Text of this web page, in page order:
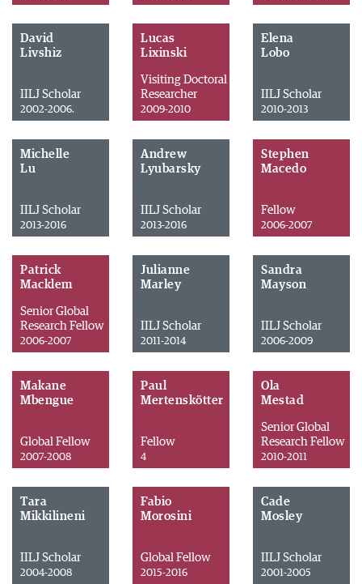
David
Livshiz
IILJ Scholar
2002-2006.
Lucas
Lixinski
Visiting Doctoral
Researcher
2009-2010
Elena
Lobo
IILJ Scholar
2010-2013
Michelle
Lu
IILJ Scholar
2013-2016
Andrew
Lyubarsky
IILJ Scholar
2013-2016
Stephen
Macedo
Fellow
2006-2007
Patrick
Macklem
Senior Global
Research Fellow
2006-2007
Julianne
Marley
IILJ Scholar
2011-2014
Sandra
Mayson
IILJ Scholar
2006-2009
Makane
Mbengue
Global Fellow
2007-2008
Paul
Mertenskötter
Fellow
4
Ola
Mestad
Senior Global
Research Fellow
2010-2011
Tara
Mikkilineni
IILJ Scholar
2004-2008
Fabio
Morosini
Global Fellow
2015-2016
Cade
Mosley
IILJ Scholar
2001-2005